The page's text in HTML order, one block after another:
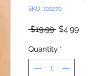
SKU: 102270
$19.99 Regular
$4.99Sale
Quantity *